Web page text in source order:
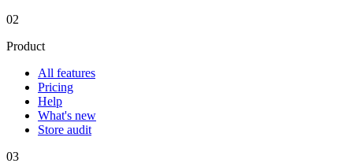
02
Product
All features
Pricing
Help
What's new
Store audit
03